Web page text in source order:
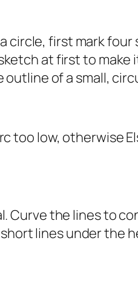
circle, first mark
at first to make
of a small,
too low, otherwise
Curve the lines to
lines under the